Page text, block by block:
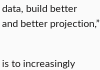
data, build better
better projection,”
to increasingly